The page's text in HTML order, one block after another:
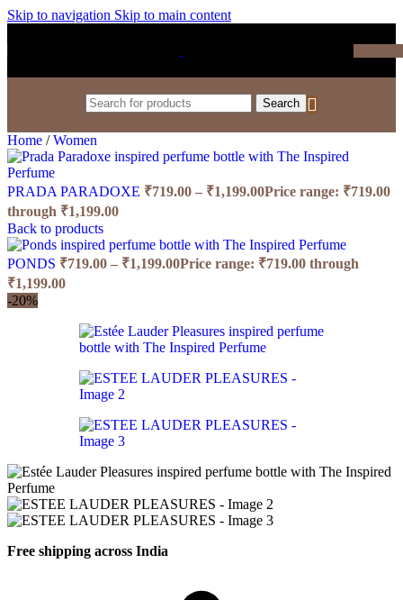
Skip to navigation Skip to main content
Search
Home / Women
PRADA PARADOXE ₹719.00 – ₹1,199.00Price range: ₹719.00
through ₹1,199.00
Back to products
PONDS ₹719.00 – ₹1,199.00Price range: ₹719.00 through
₹1,199.00
-20%
Free shipping across India